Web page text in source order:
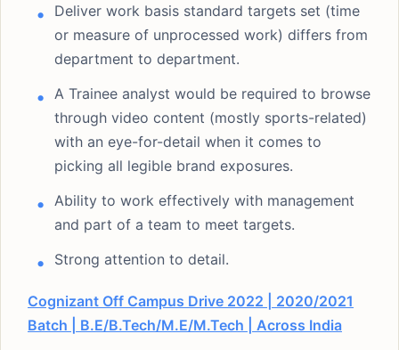
Deliver work basis standard targets set (time
or measure of unprocessed work) differs from
department to department.
A Trainee analyst would be required to browse
through video content (mostly sports-related)
with an eye-for-detail when it comes to
picking all legible brand exposures.
Ability to work effectively with management
and part of a team to meet targets.
Strong attention to detail.
Cognizant Off Campus Drive 2022 | 2020/2021
Batch | B.E/B.Tech/M.E/M.Tech | Across India